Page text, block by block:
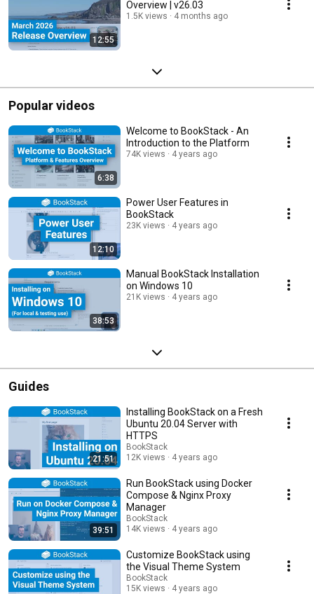
12:55
Overview | v26.03
1.5K views 4 months ago
Popular videos
6:38
Welcome to BookStack - An
Introduction to the Platform
74K views 4 years ago
12:10
Power User Features in
BookStack
23K views 4 years ago
38:53
Manual BookStack Installation
on Windows 10
21K views 4 years ago
Guides
21:51
Installing BookStack on a Fresh
Ubuntu 20.04 Server with
HTTPS
BookStack
12K views
4 years ago
39:51
Run BookStack using Docker
Compose & Nginx Proxy
Manager
BookStack
14K views
4 years ago
Customize BookStack using
the Visual Theme System
BookStack
15K views
4 years ago